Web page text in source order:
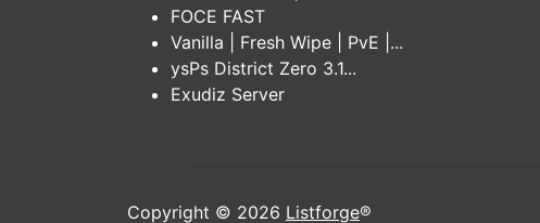
FOCE FAST
Vanilla | Fresh Wipe | PvE |...
ysPs District Zero 3.1...
Exudiz Server
Copyright © 2026 Listforge®